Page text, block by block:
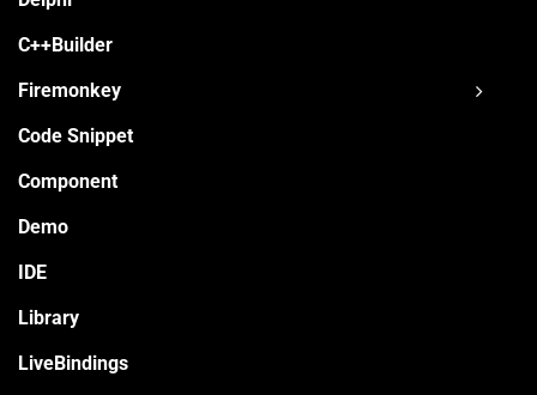
C++Builder
Firemonkey
Code Snippet
Component
Demo
IDE
Library
LiveBindings